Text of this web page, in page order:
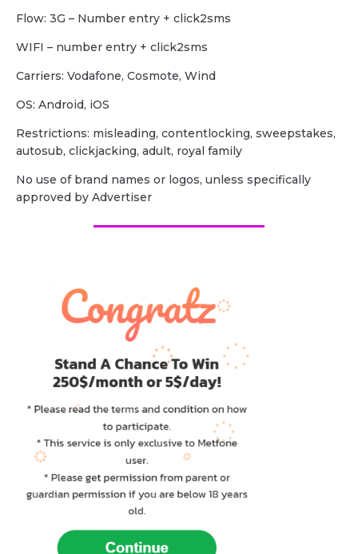
Flow: 3G – Number entry + click2sms
WIFI – number entry + click2sms
Carriers: Vodafone, Cosmote, Wind
OS: Android, iOS
Restrictions: misleading, contentlocking, sweepstakes,
autosub, clickjacking, adult, royal family
No use of brand names or logos, unless specifically
approved by Advertiser